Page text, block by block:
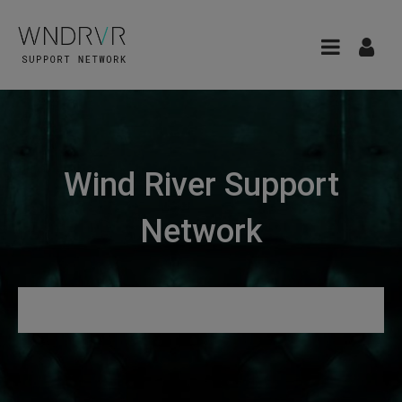
Wind River Support
Network